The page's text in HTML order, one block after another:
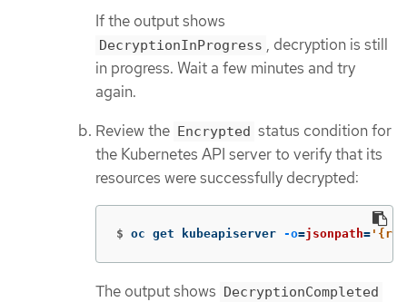
If the output shows
DecryptionInProgress , decryption is still
in progress. Wait a few minutes and try
again.
Review the Encrypted status condition for
the Kubernetes API server to verify that its
resources were successfully decrypted:
$ oc get kubeapiserver -o=jsonpath=
The output shows DecryptionCompleted